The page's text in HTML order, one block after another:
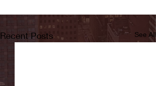
Recent Posts See All